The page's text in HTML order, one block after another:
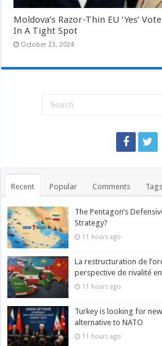
Moldova’s Razor-Thin EU ‘Yes’
In A Tight Spot
October 23, 2024
Recent Popular Comments Tags
The Pentagon’s
Strategy?
11 hours ago
La restructuration de
perspective de rivalité
11 hours ago
Turkey is looking for
alternative to NATO
11 hours ago